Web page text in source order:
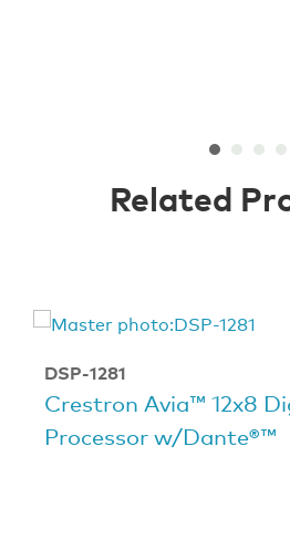
Related
DSP-1281
Crestron Avia™ 12x8
Processor w/Dante®™